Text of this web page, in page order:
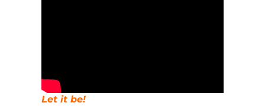
Let it be!